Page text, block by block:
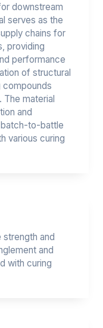
downstream
serves as the
chains for
providing
performance
of structural
compounds
The material
and
to-battle
various curing
strength and
and
with curing